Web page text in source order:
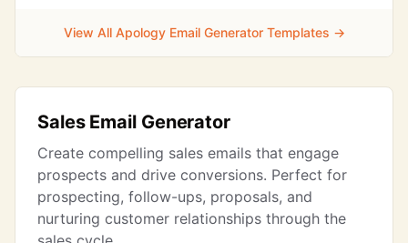
View All Apology Email Generator Templates →
Sales Email Generator
Create compelling sales emails that engage
prospects and drive conversions. Perfect for
prospecting, follow-ups, proposals, and
nurturing customer relationships through the